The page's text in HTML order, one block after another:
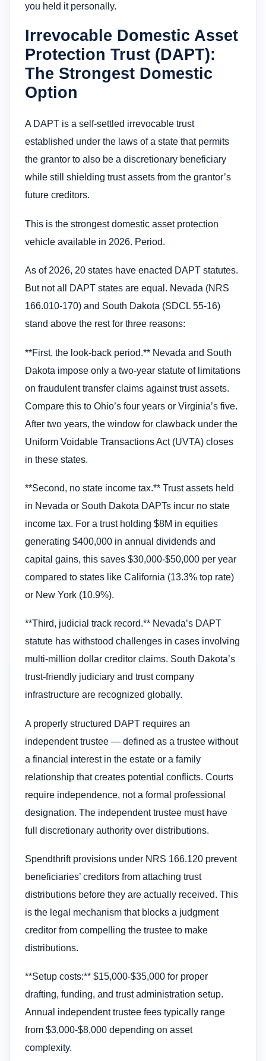
you held it personally.
Irrevocable Domestic Asset
Protection Trust (DAPT):
The Strongest Domestic
Option
A DAPT is a self-settled irrevocable trust
established under the laws of a state that permits
the grantor to also be a discretionary beneficiary
while still shielding trust assets from the grantor’s
future creditors.
This is the strongest domestic asset protection
vehicle available in 2026. Period.
As of 2026, 20 states have enacted DAPT statutes.
But not all DAPT states are equal. Nevada (NRS
166.010-170) and South Dakota (SDCL 55-16)
stand above the rest for three reasons:
**First, the look-back period.** Nevada and South
Dakota impose only a two-year statute of limitations
on fraudulent transfer claims against trust assets.
Compare this to Ohio’s four years or Virginia’s five.
After two years, the window for clawback under the
Uniform Voidable Transactions Act (UVTA) closes
in these states.
**Second, no state income tax.** Trust assets held
in Nevada or South Dakota DAPTs incur no state
income tax. For a trust holding $8M in equities
generating $400,000 in annual dividends and
capital gains, this saves $30,000-$50,000 per year
compared to states like California (13.3% top rate)
or New York (10.9%).
**Third, judicial track record.** Nevada’s DAPT
statute has withstood challenges in cases involving
multi-million dollar creditor claims. South Dakota’s
trust-friendly judiciary and trust company
infrastructure are recognized globally.
A properly structured DAPT requires an
independent trustee — defined as a trustee without
a financial interest in the estate or a family
relationship that creates potential conflicts. Courts
require independence, not a formal professional
designation. The independent trustee must have
full discretionary authority over distributions.
Spendthrift provisions under NRS 166.120 prevent
beneficiaries’ creditors from attaching trust
distributions before they are actually received. This
is the legal mechanism that blocks a judgment
creditor from compelling the trustee to make
distributions.
**Setup costs:** $15,000-$35,000 for proper
drafting, funding, and trust administration setup.
Annual independent trustee fees typically range
from $3,000-$8,000 depending on asset
complexity.